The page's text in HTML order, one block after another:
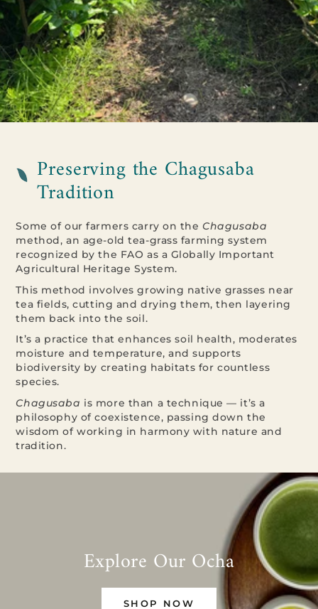
Preserving the Chagusaba
Tradition
Some of our farmers carry on the Chagusaba
method, an age-old tea-grass farming system
recognized by the FAO as a Globally Important
Agricultural Heritage System.
This method involves growing native grasses near
tea fields, cutting and drying them, then layering
them back into the soil.
It’s a practice that enhances soil health, moderates
moisture and temperature, and supports
biodiversity by creating habitats for countless
species.
Chagusaba is more than a technique — it’s a
philosophy of coexistence, passing down the
wisdom of working in harmony with nature and
tradition.
Explore Our Ocha
SHOP NOW